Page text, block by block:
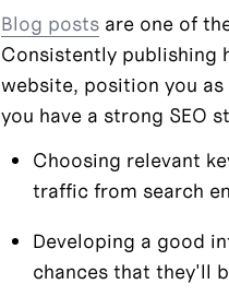
Blog posts are one of
Consistently
website, position you
you have a strong SEO
Choosing relevant
traffic from search
Developing a good
chances that they'll